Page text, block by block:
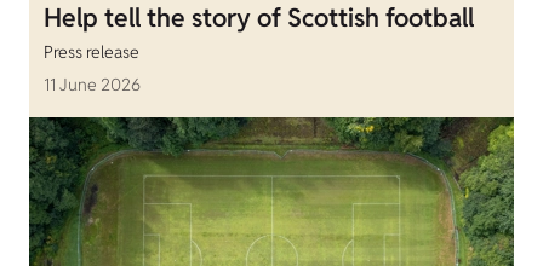
Help tell the story of Scottish football
Press release
11 June 2026